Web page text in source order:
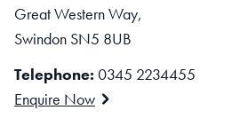
Great Western Way,
Swindon SN5 8UB
Telephone: 0345 2234455
Enquire Now